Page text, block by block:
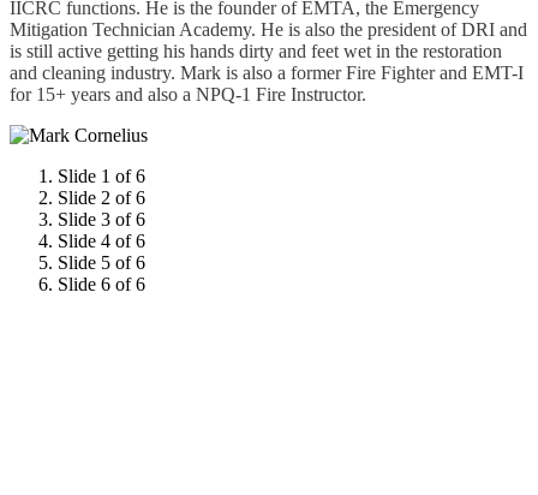
IICRC functions. He is the founder of EMTA, the Emergency
Mitigation Technician Academy. He is also the president of DRI and
is still active getting his hands dirty and feet wet in the restoration
and cleaning industry. Mark is also a former Fire Fighter and EMT-I
for 15+ years and also a NPQ-1 Fire Instructor.
Slide 1 of 6
Slide 2 of 6
Slide 3 of 6
Slide 4 of 6
Slide 5 of 6
Slide 6 of 6